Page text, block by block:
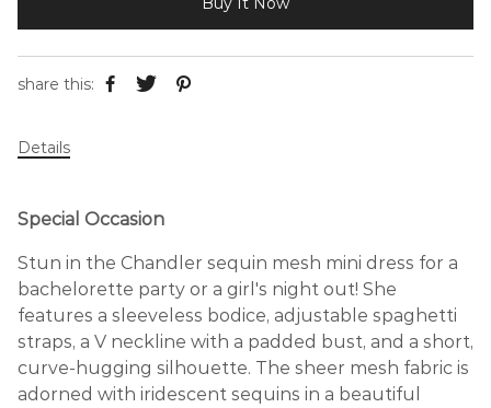
share this:
Details
Special Occasion
Stun in the Chandler sequin mesh mini dress for a
bachelorette party or a girl's night out! She
features a sleeveless bodice, adjustable spaghetti
straps, a V neckline with a padded bust, and a short,
curve-hugging silhouette. The sheer mesh fabric is
adorned with iridescent sequins in a beautiful